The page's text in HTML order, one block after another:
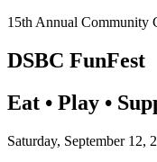
15th Annual Community
DSBC FunFest
Eat • Play •
Saturday, September 12,